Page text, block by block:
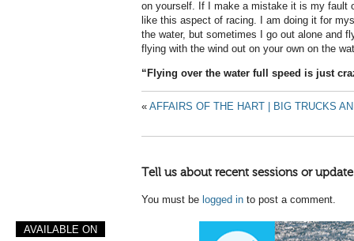
on yourself. If I make a mistake it is my fault
like this aspect of racing. I am doing it for
the water, but sometimes I go out alone and
flying with the wind out on your own on the
“Flying over the water full speed is just
« AFFAIRS OF THE HART | BIG TRUCKS
Tell us about recent sessions or
You must be logged in to post a comment.
AVAILABLE ON